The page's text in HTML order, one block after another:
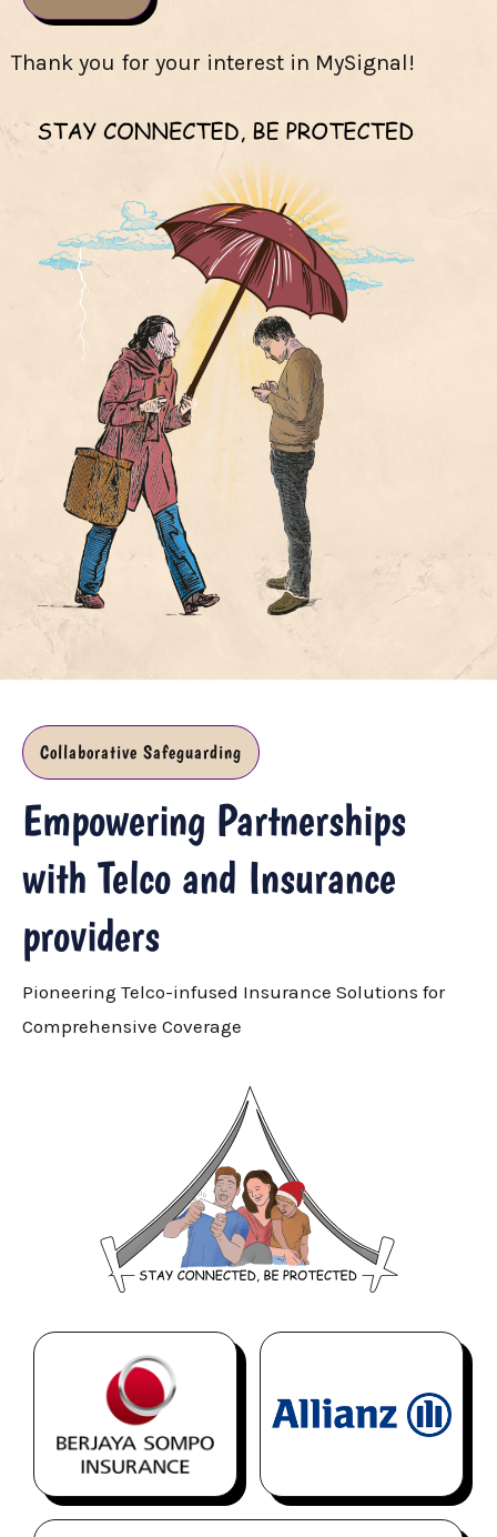
Thank you for your interest in MySignal!
Collaborative Safeguarding
Empowering Partnerships
with Telco and Insurance
providers
Pioneering Telco-infused Insurance Solutions for
Comprehensive Coverage